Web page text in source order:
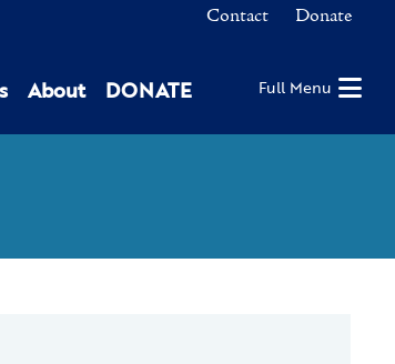
Contact Donate
About DONATE Full Menu